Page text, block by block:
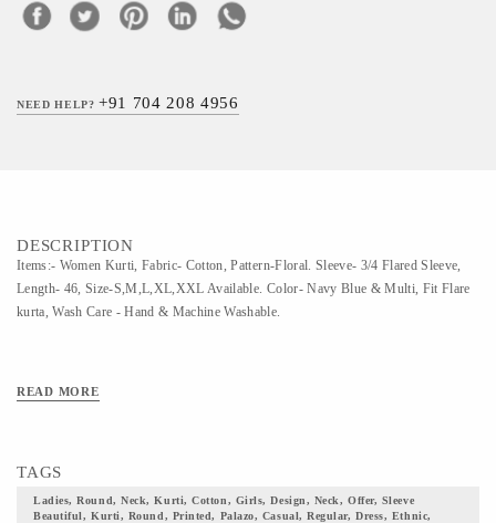
NEED HELP?+91 704 208 4956
DESCRIPTION
Items:- Women Kurti, Fabric- Cotton, Pattern-Floral. Sleeve- 3/4 Flared Sleeve,
Length- 46, Size-S,M,L,XL,XXL Available. Color- Navy Blue & Multi, Fit Flare
kurta, Wash Care - Hand & Machine Washable.
READ MORE
TAGS
Ladies, Round, Neck, Kurti, Cotton, Girls, Design, Neck, Offer, Sleeve
Beautiful, Kurti, Round, Printed, Palazo, Casual, Regular, Dress, Ethnic,